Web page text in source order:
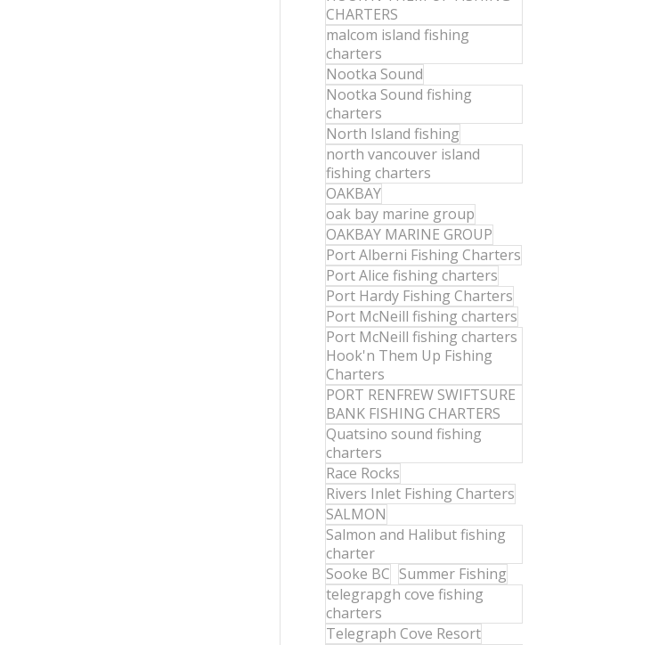
CHARTERS
malcom island fishing
charters
Nootka Sound
Nootka Sound fishing
charters
North Island fishing
north vancouver island
fishing charters
OAKBAY
oak bay marine group
OAKBAY MARINE GROUP
Port Alberni Fishing Charters
Port Alice fishing charters
Port Hardy Fishing Charters
Port McNeill fishing charters
Port McNeill fishing charters
Hook'n Them Up Fishing
Charters
PORT RENFREW SWIFTSURE
BANK FISHING CHARTERS
Quatsino sound fishing
charters
Race Rocks
Rivers Inlet Fishing Charters
SALMON
Salmon and Halibut fishing
charter
Sooke BC Summer Fishing
telegrapgh cove fishing
charters
Telegraph Cove Resort